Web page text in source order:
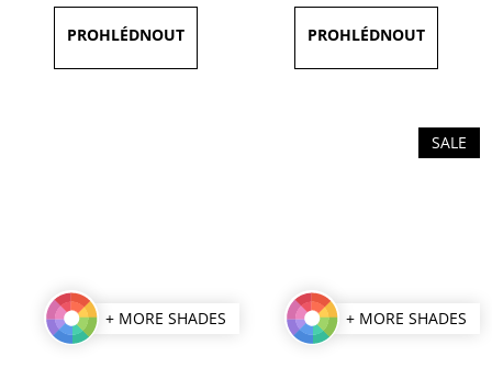
out
of
out
of
+ MORE SHADES
SALE
+ MORE SHADES